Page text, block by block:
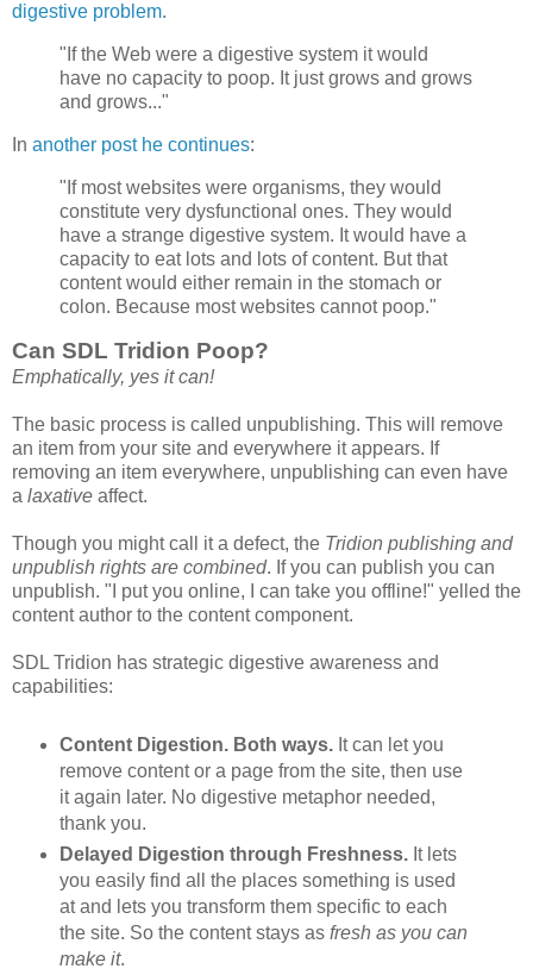
digestive problem.
"If the Web were a digestive system it would
have no capacity to poop. It just grows and grows
and grows..."
In another post he continues:
"If most websites were organisms, they would
constitute very dysfunctional ones. They would
have a strange digestive system. It would have a
capacity to eat lots and lots of content. But that
content would either remain in the stomach or
colon. Because most websites cannot poop."
Can SDL Tridion Poop?
Emphatically, yes it can!
The basic process is called unpublishing. This will remove
an item from your site and everywhere it appears. If
removing an item everywhere, unpublishing can even have
a laxative affect.
Though you might call it a defect, the Tridion publishing and
unpublish rights are combined. If you can publish you can
unpublish. "I put you online, I can take you offline!" yelled the
content author to the content component.
SDL Tridion has strategic digestive awareness and
capabilities:
Content Digestion. Both ways.It can let you
remove content or a page from the site, then use
it again later. No digestive metaphor needed,
thank you.
Delayed Digestion through Freshness.It lets
you easily find all the places something is used
at and lets you transform them specific to each
the site. So the content stays as fresh as you can
make it.